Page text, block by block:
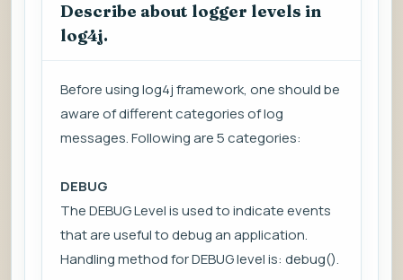
Describe about logger levels in
log4j.
Before using log4j framework, one should be
aware of different categories of log
messages. Following are 5 categories:
DEBUG
The DEBUG Level is used to indicate events
that are useful to debug an application.
Handling method for DEBUG level is: debug().